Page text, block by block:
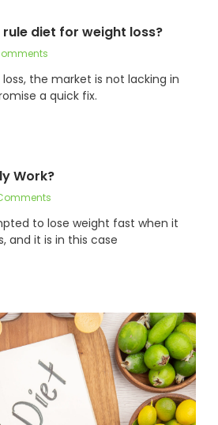
diet for weight loss?
the market is not lacking in
a quick fix.
Work?
to lose weight fast when it
and it is in this case